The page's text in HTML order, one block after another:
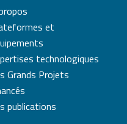
et
technologiques
Grands Projets
publications